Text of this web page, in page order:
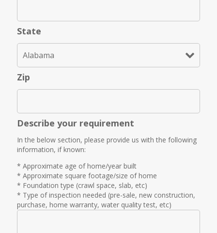
State
Zip
Describe your requirement
In the below section, please provide us with the following
information, if known:
* Approximate age of home/year built
* Approximate square footage/size of home
* Foundation type (crawl space, slab, etc)
* Type of inspection needed (pre-sale, new construction,
purchase, home warranty, water quality test, etc)